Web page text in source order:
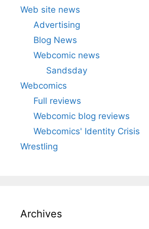
Web site news
Advertising
Blog News
Webcomic news
Sandsday
Webcomics
Full reviews
Webcomic blog reviews
Webcomics' Identity Crisis
Wrestling
Archives